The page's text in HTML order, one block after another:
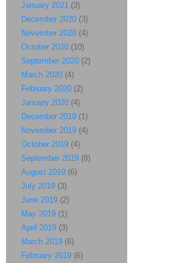
January 2021 (3)
December 2020 (3)
November 2020 (4)
October 2020 (10)
September 2020 (2)
March 2020 (4)
February 2020 (2)
January 2020 (4)
December 2019 (1)
November 2019 (4)
October 2019 (4)
September 2019 (8)
August 2019 (6)
July 2019 (3)
June 2019 (2)
May 2019 (1)
April 2019 (3)
March 2019 (6)
February 2019 (6)